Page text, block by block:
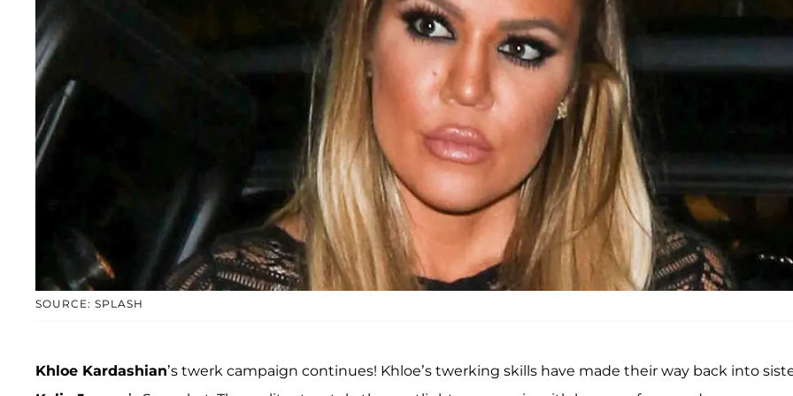
SOURCE: SPLASH
Khloe Kardashian’s twerk campaign continues! Khloe’s twerking skills have made their way back into